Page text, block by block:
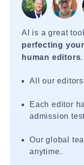
AI is a great
perfecting
human editors.
All our
Each editor
admission
Our global
anytime.